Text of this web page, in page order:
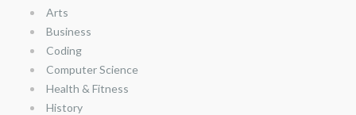
Arts
Business
Coding
Computer Science
Health & Fitness
History